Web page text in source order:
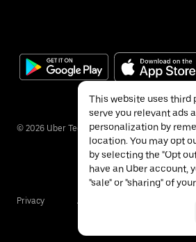
© 2026 Uber Technologies Inc.
Privacy Accessibility
This website uses third
serve you relevant ads
personalization by
location. You may opt
by selecting the "Opt
have an Uber account,
"sale" or "sharing" of